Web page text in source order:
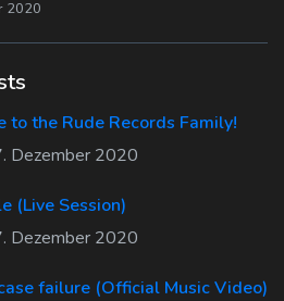
2020
the Rude Records Family!
Dezember 2020
(Live Session)
Dezember 2020
failure (Official Music Video)